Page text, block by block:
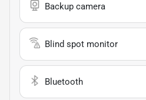
Backup camera
Blind spot monitor
Bluetooth